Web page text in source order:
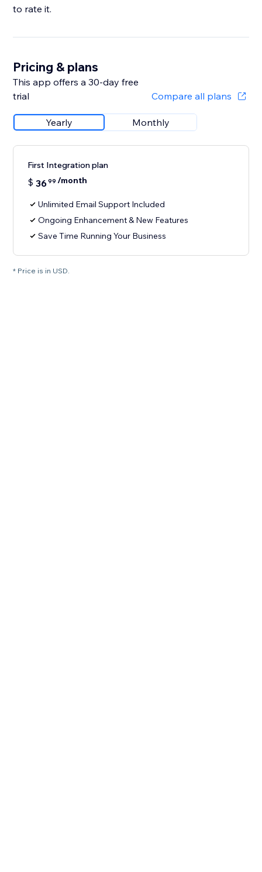
to rate it.
Pricing & plans
This app offers a 30-day free
trial
Compare all plans
Yearly Monthly
First Integration plan
$ 3699 /month
Unlimited Email Support Included
Ongoing Enhancement & New Features
Save Time Running Your Business
* Price is in USD.